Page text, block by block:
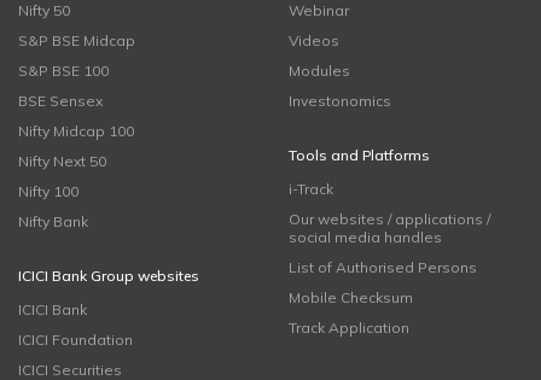
Nifty 50
S&P BSE Midcap
S&P BSE 100
BSE Sensex
Nifty Midcap 100
Nifty Next 50
Nifty 100
Nifty Bank
ICICI Bank Group websites
ICICI Bank
ICICI Foundation
ICICI Securities
Webinar
Videos
Modules
Investonomics
Tools and Platforms
i-Track
Our websites / applications /
social media handles
List of Authorised Persons
Mobile Checksum
Track Application